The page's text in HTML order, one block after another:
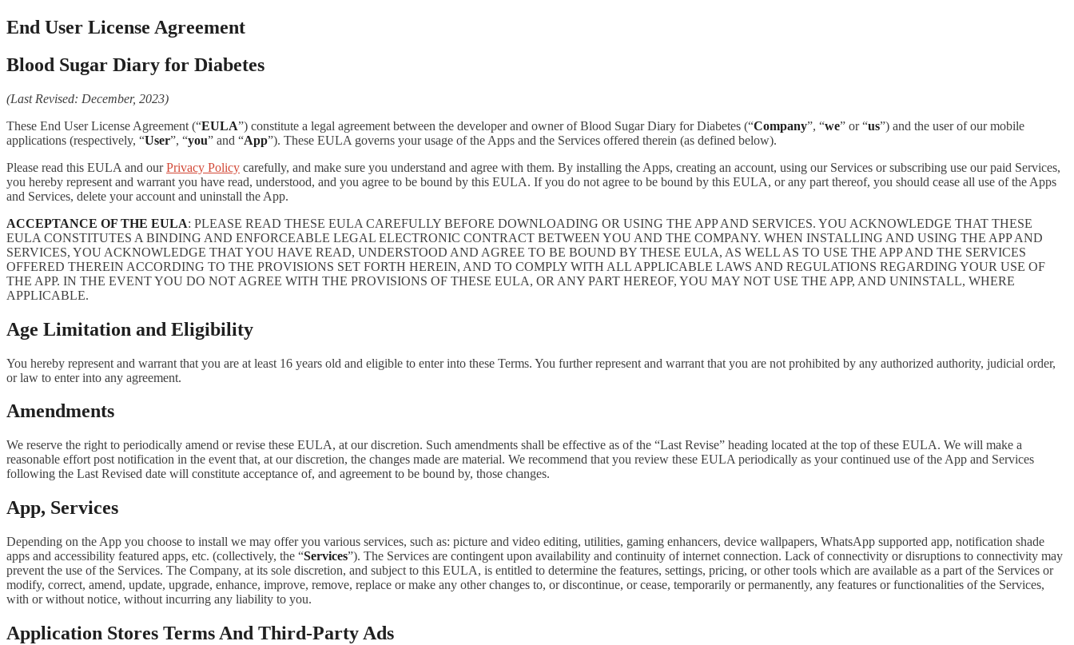
End User License Agreement
Blood Sugar Diary for Diabetes
(Last Revised: December, 2023)
These End User License Agreement (“EULA”) constitute a legal agreement between the developer and owner of Blood Sugar Diary for Diabetes (“Company”, “we” or “us”) and the user of our mobile
applications (respectively, “User”, “you” and “App”). These EULA governs your usage of the Apps and the Services offered therein (as defined below).
Please read this EULA and ourPrivacy Policy carefully, and make sure you understand and agree with them. By installing the Apps, creating an account, using our Services or subscribing use our paid Services,
you hereby represent and warrant you have read, understood, and you agree to be bound by this EULA. If you do not agree to be bound by this EULA, or any part thereof, you should cease all use of the Apps
and Services, delete your account and uninstall the App.
ACCEPTANCE OF THE EULA: PLEASE READ THESE EULA CAREFULLY BEFORE DOWNLOADING OR USING THE APP AND SERVICES. YOU ACKNOWLEDGE THAT THESE
EULA CONSTITUTES A BINDING AND ENFORCEABLE LEGAL ELECTRONIC CONTRACT BETWEEN YOU AND THE COMPANY. WHEN INSTALLING AND USING THE APP AND
SERVICES, YOU ACKNOWLEDGE THAT YOU HAVE READ, UNDERSTOOD AND AGREE TO BE BOUND BY THESE EULA, AS WELL AS TO USE THE APP AND THE SERVICES
OFFERED THEREIN ACCORDING TO THE PROVISIONS SET FORTH HEREIN, AND TO COMPLY WITH ALL APPLICABLE LAWS AND REGULATIONS REGARDING YOUR USE OF
THE APP. IN THE EVENT YOU DO NOT AGREE WITH THE PROVISIONS OF THESE EULA, OR ANY PART HEREOF, YOU MAY NOT USE THE APP, AND UNINSTALL, WHERE
APPLICABLE.
Age Limitation and Eligibility
You hereby represent and warrant that you are at least 16 years old and eligible to enter into these Terms. You further represent and warrant that you are not prohibited by any authorized authority, judicial order,
or law to enter into any agreement.
Amendments
We reserve the right to periodically amend or revise these EULA, at our discretion. Such amendments shall be effective as of the “Last Revise” heading located at the top of these EULA. We will make a
reasonable effort post notification in the event that, at our discretion, the changes made are material. We recommend that you review these EULA periodically as your continued use of the App and Services
following the Last Revised date will constitute acceptance of, and agreement to be bound by, those changes.
App, Services
Depending on the App you choose to install we may offer you various services, such as: picture and video editing, utilities, gaming enhancers, device wallpapers, WhatsApp supported app, notification shade
apps and accessibility featured apps, etc. (collectively, the “Services”). The Services are contingent upon availability and continuity of internet connection. Lack of connectivity or disruptions to connectivity may
prevent the use of the Services. The Company, at its sole discretion, and subject to this EULA, is entitled to determine the features, settings, pricing, or other tools which are available as a part of the Services or
modify, correct, amend, update, upgrade, enhance, improve, remove, replace or make any other changes to, or discontinue, or cease, temporarily or permanently, any features or functionalities of the Services,
with or without notice, without incurring any liability to you.
Application Stores Terms And Third-Party Ads